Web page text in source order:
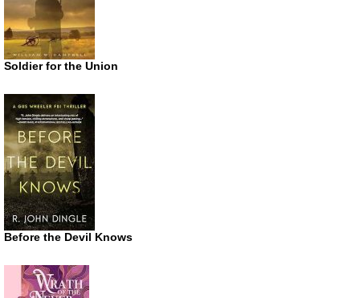
Soldier for the Union
Before the Devil Knows